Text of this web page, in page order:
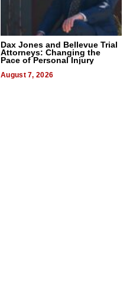
Dax Jones and Bellevue Trial
Attorneys: Changing the
Pace of Personal Injury
August 7, 2026